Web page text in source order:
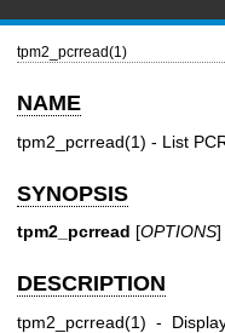
tpm2_pcrread(1)
NAME
tpm2_pcrread(1) - List
SYNOPSIS
tpm2_pcrread [OPTIONS]
DESCRIPTION
tpm2_pcrread(1) -